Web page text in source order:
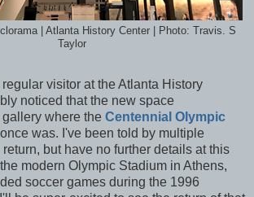
| Atlanta History Center | Photo: Travis. S
Taylor
regular visitor at the Atlanta History
noticed that the new space
where the Centennial Olympic
once was. I've been told by multiple
but have no further details at this
modern Olympic Stadium in Athens,
soccer games during the 1996